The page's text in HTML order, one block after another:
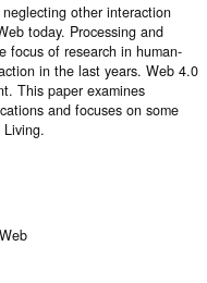
other interaction
today. Processing and
focus of research in human-
in the last years. Web 4.0
This paper examines
and focuses on some